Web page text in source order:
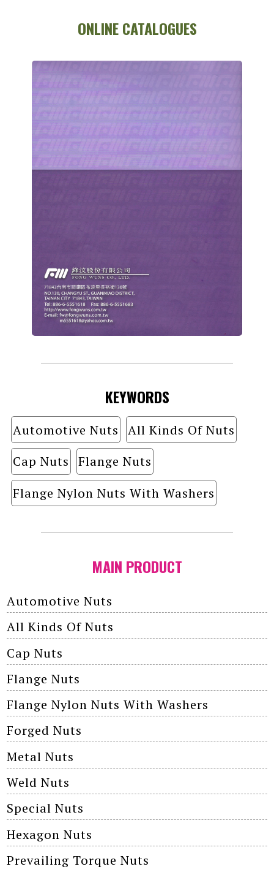
ONLINE CATALOGUES
KEYWORDS
Automotive Nuts
All Kinds Of Nuts
Cap Nuts
Flange Nuts
Flange Nylon Nuts With Washers
MAIN PRODUCT
Automotive Nuts
All Kinds Of Nuts
Cap Nuts
Flange Nuts
Flange Nylon Nuts With Washers
Forged Nuts
Metal Nuts
Weld Nuts
Special Nuts
Hexagon Nuts
Prevailing Torque Nuts